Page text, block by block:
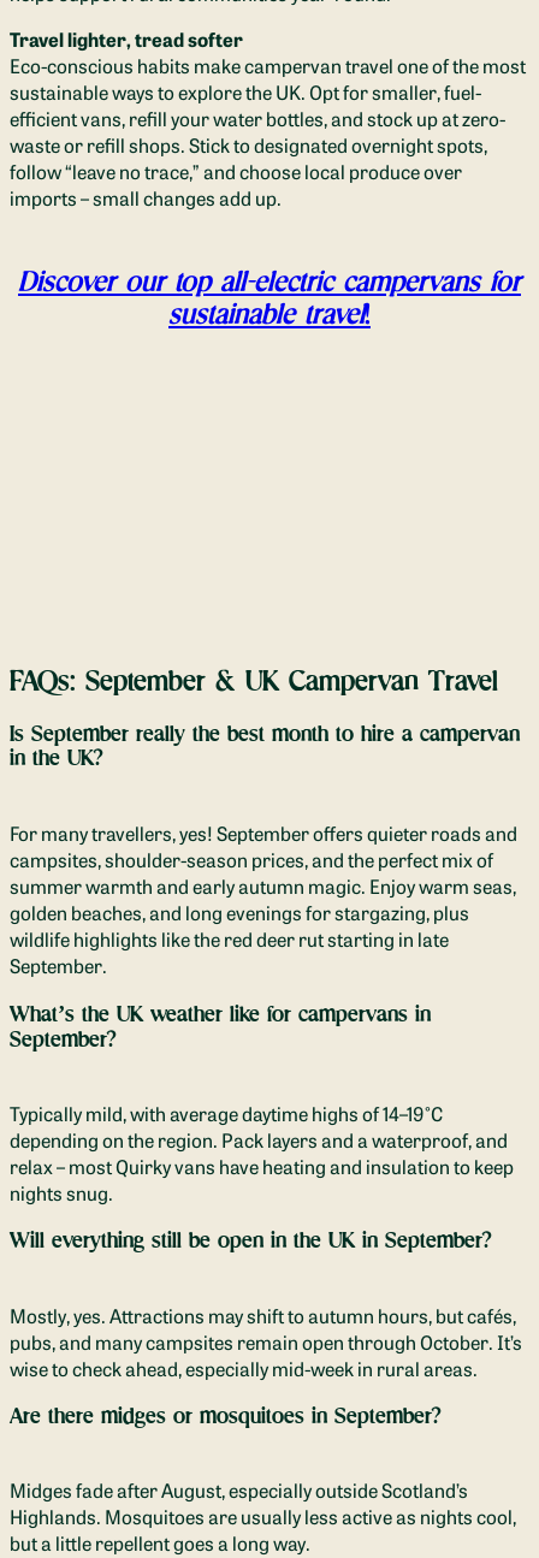
Travel lighter, tread softer
Eco-conscious habits make campervan travel one of the most
sustainable ways to explore the UK. Opt for smaller, fuel-
efficient vans, refill your water bottles, and stock up at zero-
waste or refill shops. Stick to designated overnight spots,
follow “leave no trace,” and choose local produce over
imports – small changes add up.
Discover our top all-electric campervans for
sustainable travel!
FAQs: September & UK Campervan Travel
Is September really the best month to hire a campervan
in the UK?
For many travellers, yes! September offers quieter roads and
campsites, shoulder-season prices, and the perfect mix of
summer warmth and early autumn magic. Enjoy warm seas,
golden beaches, and long evenings for stargazing, plus
wildlife highlights like the red deer rut starting in late
September.
What’s the UK weather like for campervans in
September?
Typically mild, with average daytime highs of 14–19°C
depending on the region. Pack layers and a waterproof, and
relax – most Quirky vans have heating and insulation to keep
nights snug.
Will everything still be open in the UK in September?
Mostly, yes. Attractions may shift to autumn hours, but cafés,
pubs, and many campsites remain open through October. It’s
wise to check ahead, especially mid-week in rural areas.
Are there midges or mosquitoes in September?
Midges fade after August, especially outside Scotland’s
Highlands. Mosquitoes are usually less active as nights cool,
but a little repellent goes a long way.